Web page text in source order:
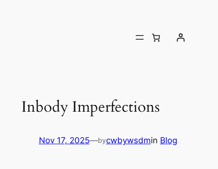
Inbody Imperfections
Nov 17, 2025—bycwbywsdmin Blog